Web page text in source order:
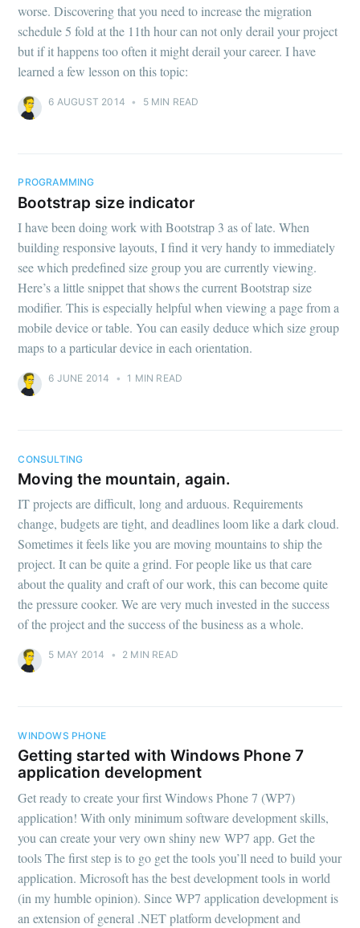
worse. Discovering that you need to increase the migration
schedule 5 fold at the 11th hour can not only derail your project
but if it happens too often it might derail your career. I have
learned a few lesson on this topic:
6 AUGUST 2014 • 5 MIN READ
PROGRAMMING
Bootstrap size indicator
I have been doing work with Bootstrap 3 as of late. When
building responsive layouts, I find it very handy to immediately
see which predefined size group you are currently viewing.
Here’s a little snippet that shows the current Bootstrap size
modifier. This is especially helpful when viewing a page from a
mobile device or table. You can easily deduce which size group
maps to a particular device in each orientation.
6 JUNE 2014 • 1 MIN READ
CONSULTING
Moving the mountain, again.
IT projects are difficult, long and arduous. Requirements
change, budgets are tight, and deadlines loom like a dark cloud.
Sometimes it feels like you are moving mountains to ship the
project. It can be quite a grind. For people like us that care
about the quality and craft of our work, this can become quite
the pressure cooker. We are very much invested in the success
of the project and the success of the business as a whole.
5 MAY 2014 • 2 MIN READ
WINDOWS PHONE
Getting started with Windows Phone 7
application development
Get ready to create your first Windows Phone 7 (WP7)
application! With only minimum software development skills,
you can create your very own shiny new WP7 app. Get the
tools The first step is to go get the tools you’ll need to build your
application. Microsoft has the best development tools in world
(in my humble opinion). Since WP7 application development is
an extension of general .NET platform development and